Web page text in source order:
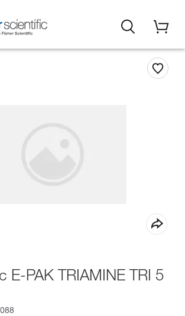
E-PAK TRIAMINE TRI 5